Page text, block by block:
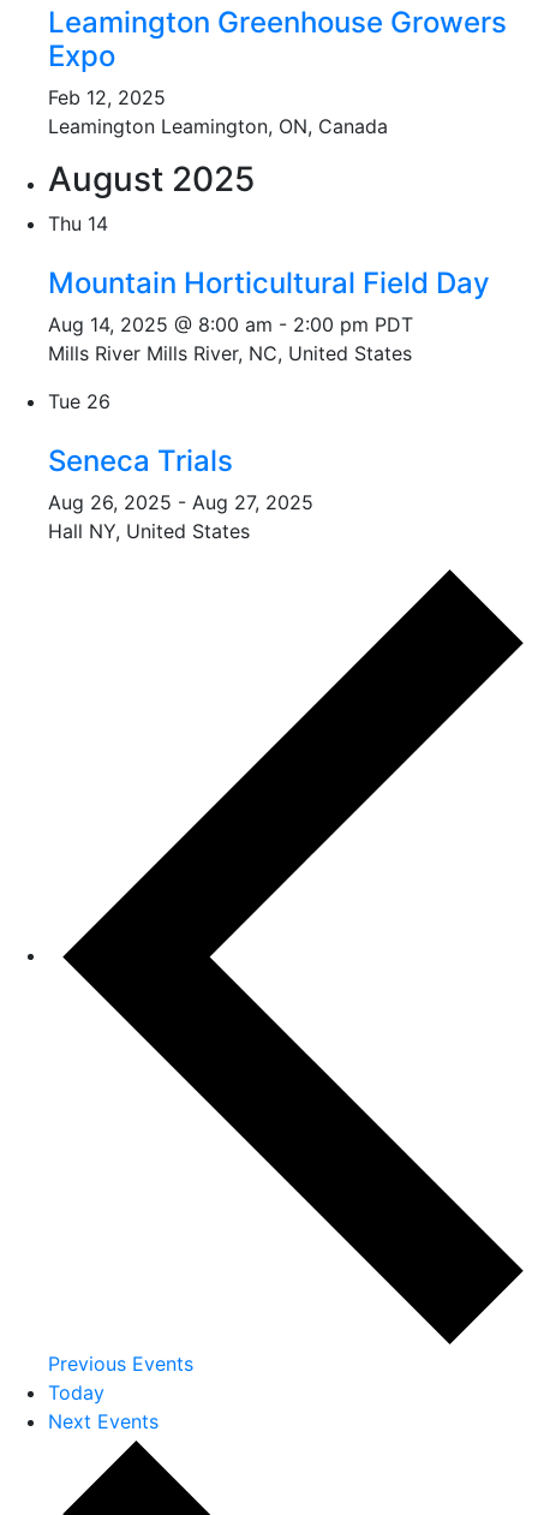
Leamington Greenhouse Growers
Expo
Feb 12, 2025
Leamington Leamington, ON, Canada
August 2025
Thu 14
Mountain Horticultural Field Day
Aug 14, 2025 @ 8:00 am - 2:00 pm PDT
Mills River Mills River, NC, United States
Tue 26
Seneca Trials
Aug 26, 2025 - Aug 27, 2025
Hall NY, United States
Previous Events
Today
Next Events